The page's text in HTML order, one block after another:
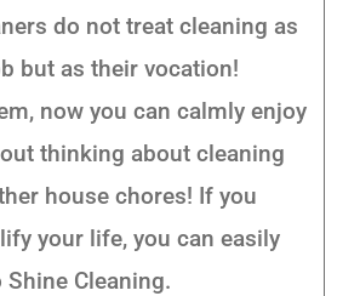
do not treat cleaning as
but as their vocation!
now you can calmly enjoy
thinking about cleaning
house chores! If you
your life, you can easily
Cleaning.